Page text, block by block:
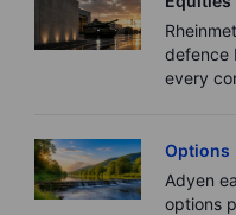
defence
every
Options
Adyen
options